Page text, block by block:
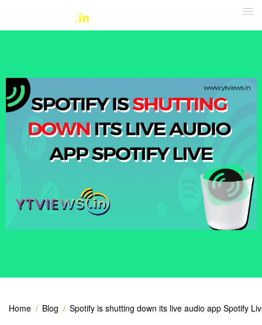
Home Blog Spotify is shutting down its live audio app Spotify